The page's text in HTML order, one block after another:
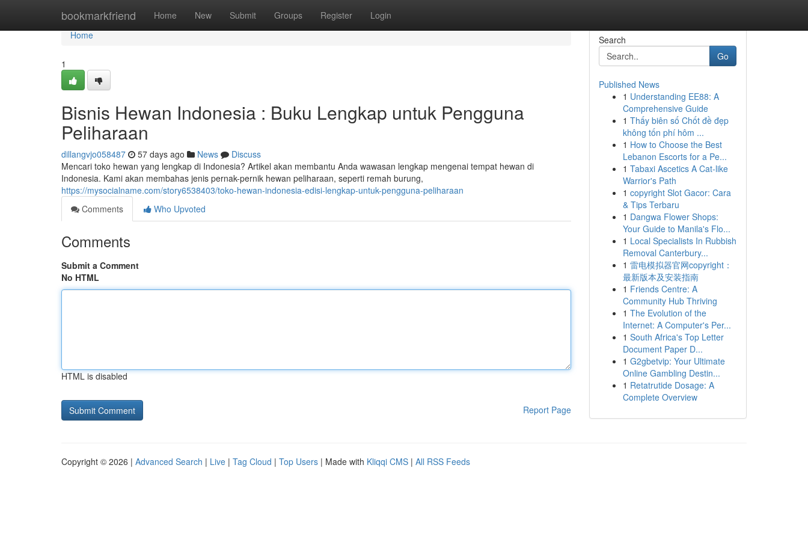
bookmarkfriend Home New Submit Groups Register Login
Home
Home
1
Bisnis Hewan Indonesia : Buku Lengkap untuk Pengguna
Peliharaan
dillangvjo058487 57 days ago News
Discuss
Mencari toko hewan yang lengkap di Indonesia? Artikel akan membantu Anda wawasan lengkap mengenai tempat hewan di
Indonesia. Kami akan membahas jenis pernak-pernik hewan peliharaan, seperti remah burung,
https://mysocialname.com/story6538403/toko-hewan-indonesia-edisi-lengkap-untuk-pengguna-peliharaan
Comments
Who Upvoted
Comments
Submit a Comment
No HTML
HTML is disabled
Report Page
Search
Go
Published News
1 Understanding EE88: A
Comprehensive Guide
1 Thấy biên số Chốt đề đẹp
không tốn phí hôm ...
1 How to Choose the Best
Lebanon Escorts for a Pe...
1 Tabaxi Ascetics A Cat-like
Warrior's Path
1 copyright Slot Gacor: Cara
& Tips Terbaru
1 Dangwa Flower Shops:
Your Guide to Manila's Flo...
1 Local Specialists In Rubbish
Removal Canterbury...
1 雷电模拟器官网copyright：
最新版本及安装指南
1 Friends Centre: A
Community Hub Thriving
1 The Evolution of the
Internet: A Computer's Per...
1 South Africa's Top Letter
Document Paper D...
1 G2gbetvip: Your Ultimate
Online Gambling Destin...
1 Retatrutide Dosage: A
Complete Overview
Copyright © 2026 | Advanced Search | Live | Tag Cloud | Top Users | Made with Kliqqi CMS | All RSS Feeds